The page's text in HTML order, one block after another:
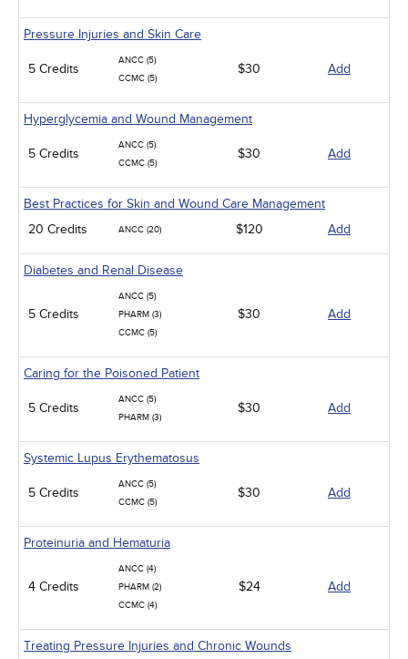
Pressure Injuries and Skin Care
5 Credits
ANCC (5)
CCMC (5)
$30 Add
Hyperglycemia and Wound Management
5 Credits
ANCC (5)
CCMC (5)
$30 Add
Best Practices for Skin and Wound Care Management
20 Credits
ANCC (20) $120 Add
Diabetes and Renal Disease
5 Credits
ANCC (5)
PHARM (3)
CCMC (5)
$30 Add
Caring for the Poisoned Patient
5 Credits
ANCC (5)
PHARM (3)
$30 Add
Systemic Lupus Erythematosus
5 Credits
ANCC (5)
CCMC (5)
$30 Add
Proteinuria and Hematuria
4 Credits
ANCC (4)
PHARM (2)
CCMC (4)
$24 Add
Treating Pressure Injuries and Chronic Wounds